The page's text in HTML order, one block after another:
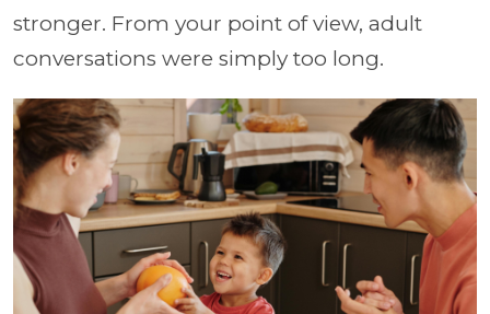
stronger. From your point of view, adult
conversations were simply too long.